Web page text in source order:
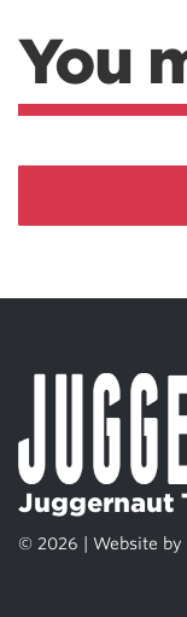
You
Juggernaut
© 2026 | Website by